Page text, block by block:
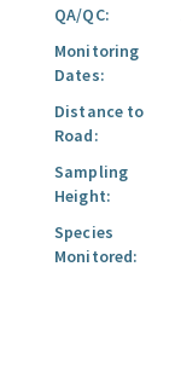
QA/QC:
Monitoring
Dates:
Distance to
Road:
Sampling
Height:
Species
Monitored: